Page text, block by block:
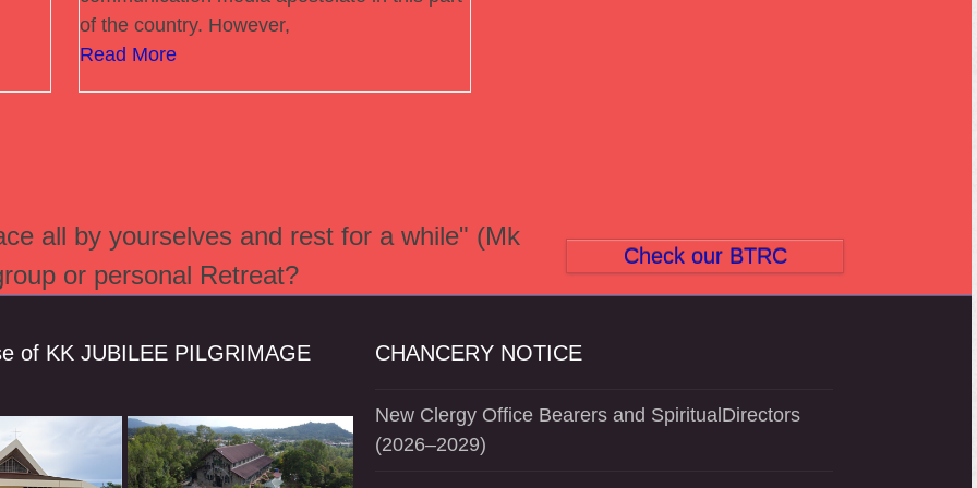
of the country. However,
Read More
all by yourselves and rest for a while" (Mk
or personal Retreat?
Check our BTRC
of KK JUBILEE PILGRIMAGE
CHANCERY NOTICE
New Clergy Office Bearers and SpiritualDirectors
(2026–2029)